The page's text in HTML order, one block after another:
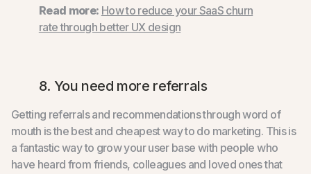
Read more: How to reduce your SaaS churn
rate through better UX design
8. You need more referrals
Getting referrals and recommendations through word of
mouth is the best and cheapest way to do marketing. This is
a fantastic way to grow your user base with people who
have heard from friends, colleagues and loved ones that